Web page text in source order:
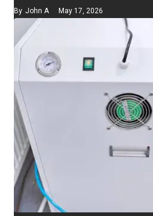
By John A May 17, 2026